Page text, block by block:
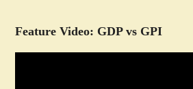
Feature Video: GDP vs GPI